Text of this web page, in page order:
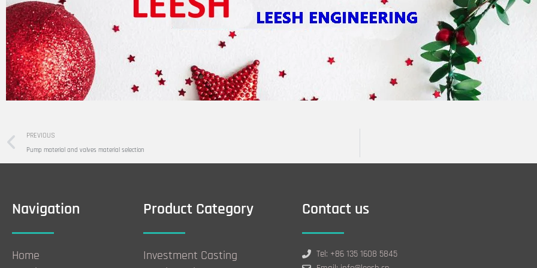
Prev
PREVIOUS
Pump material and valves material selection
Navigation
Home
Product Category
Investment Casting
Contact us
Tel: +86 135 1608 5845